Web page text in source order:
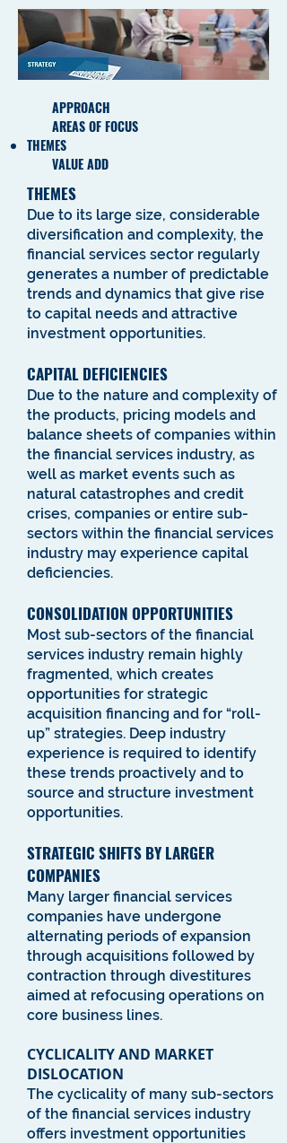
APPROACH
AREAS OF FOCUS
THEMES
VALUE ADD
THEMES
Due to its large size, considerable
diversification and complexity, the
financial services sector regularly
generates a number of predictable
trends and dynamics that give rise
to capital needs and attractive
investment opportunities.
CAPITAL DEFICIENCIES
Due to the nature and complexity of
the products, pricing models and
balance sheets of companies within
the financial services industry, as
well as market events such as
natural catastrophes and credit
crises, companies or entire sub-
sectors within the financial services
industry may experience capital
deficiencies.
CONSOLIDATION OPPORTUNITIES
Most sub-sectors of the financial
services industry remain highly
fragmented, which creates
opportunities for strategic
acquisition financing and for “roll-
up” strategies. Deep industry
experience is required to identify
these trends proactively and to
source and structure investment
opportunities.
STRATEGIC SHIFTS BY LARGER
COMPANIES
Many larger financial services
companies have undergone
alternating periods of expansion
through acquisitions followed by
contraction through divestitures
aimed at refocusing operations on
core business lines.
CYCLICALITY AND MARKET
DISLOCATION
The cyclicality of many sub-sectors
of the financial services industry
offers investment opportunities